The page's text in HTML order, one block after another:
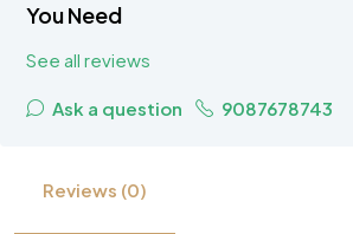
You Need
See all reviews
Ask a question 9087678743
Reviews (0)